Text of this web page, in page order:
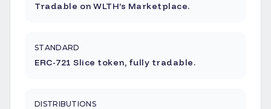
Tradable on WLTH’s Marketplace.
STANDARD
ERC-721 Slice token, fully tradable.
DISTRIBUTIONS